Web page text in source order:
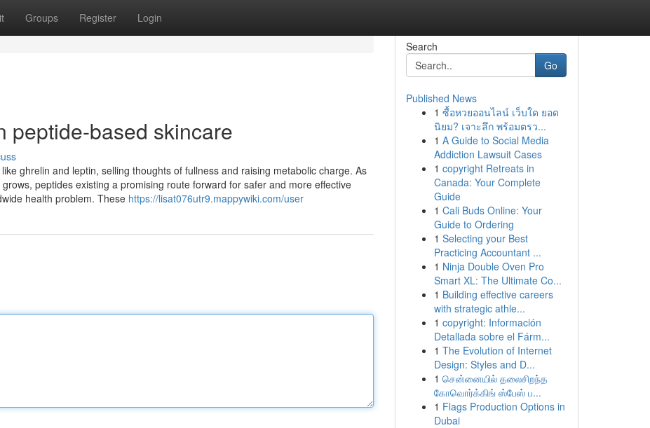
Groups Register Login
peptide-based skincare
ghrelin and leptin, selling thoughts of fullness and raising metabolic charge. As
peptides existing a promising route forward for safer and more effective
health problem. These https://lisat076utr9.mappywiki.com/user
Search
Go
Published News
1 ซื้อหวยออนไลน์ เว็บใด ยอด
นิยม? เจาะลึก พร้อมตรว...
1 A Guide to Social Media
Addiction Lawsuit Cases
1 copyright Retreats in
Canada: Your Complete
Guide
1 Cali Buds Online: Your
Guide to Ordering
1 Selecting your Best
Practicing Accountant ...
1 Ninja Double Oven Pro
Smart XL: The Ultimate Co...
1 Building effective careers
with strategic athle...
1 copyright: Información
Detallada sobre el Fárm...
1 The Evolution of Internet
Design: Styles and D...
1 சென்னையில் தலைசிறந்த
கோவொர்க்கிங் ஸ்பேஸ் ப...
1 Flags Production Options in
Dubai